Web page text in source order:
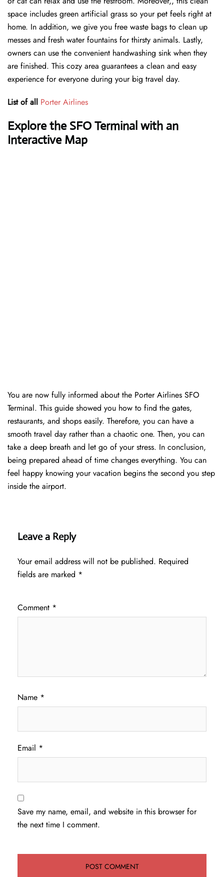
space includes green artificial grass so your pet feels right at
home. In addition, we give you free waste bags to clean up
messes and fresh water fountains for thirsty animals. Lastly,
owners can use the convenient handwashing sink when they
are finished. This cozy area guarantees a clean and easy
experience for everyone during your big travel day.
List of all Porter Airlines
Explore the SFO Terminal with an
Interactive Map
You are now fully informed about the Porter Airlines SFO
Terminal. This guide showed you how to find the gates,
restaurants, and shops easily. Therefore, you can have a
smooth travel day rather than a chaotic one. Then, you can
take a deep breath and let go of your stress. In conclusion,
being prepared ahead of time changes everything. You can
feel happy knowing your vacation begins the second you step
inside the airport.
Leave a Reply
Your email address will not be published. Required
fields are marked *
Comment *
Name *
Email *
Save my name, email, and website in this browser for
the next time I comment.